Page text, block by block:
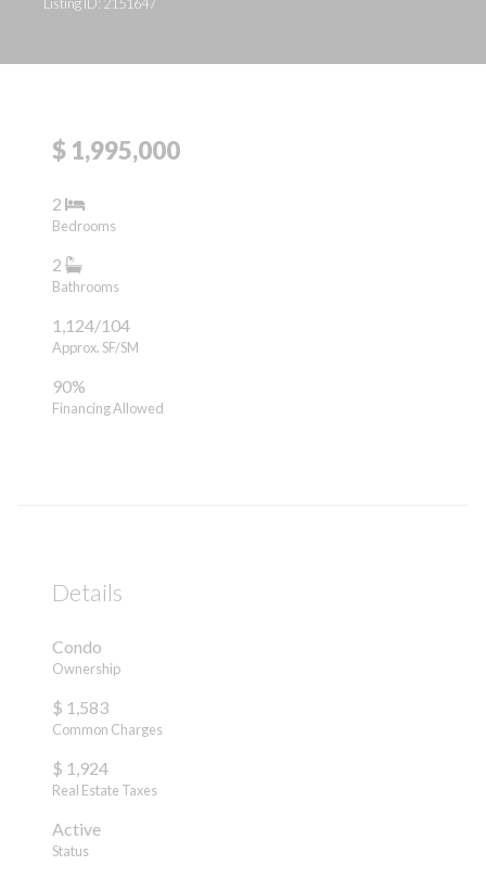
$ 1,995,000
2
Bedrooms
2
Bathrooms
1,124/104
Approx. SF/SM
90%
Financing Allowed
Details
Condo
Ownership
$ 1,583
Common Charges
$ 1,924
Real Estate Taxes
Active
Status